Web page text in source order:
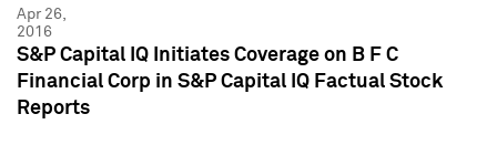
Apr 26,
2016
S&P Capital IQ Initiates Coverage on B F C
Financial Corp in S&P Capital IQ Factual Stock
Reports